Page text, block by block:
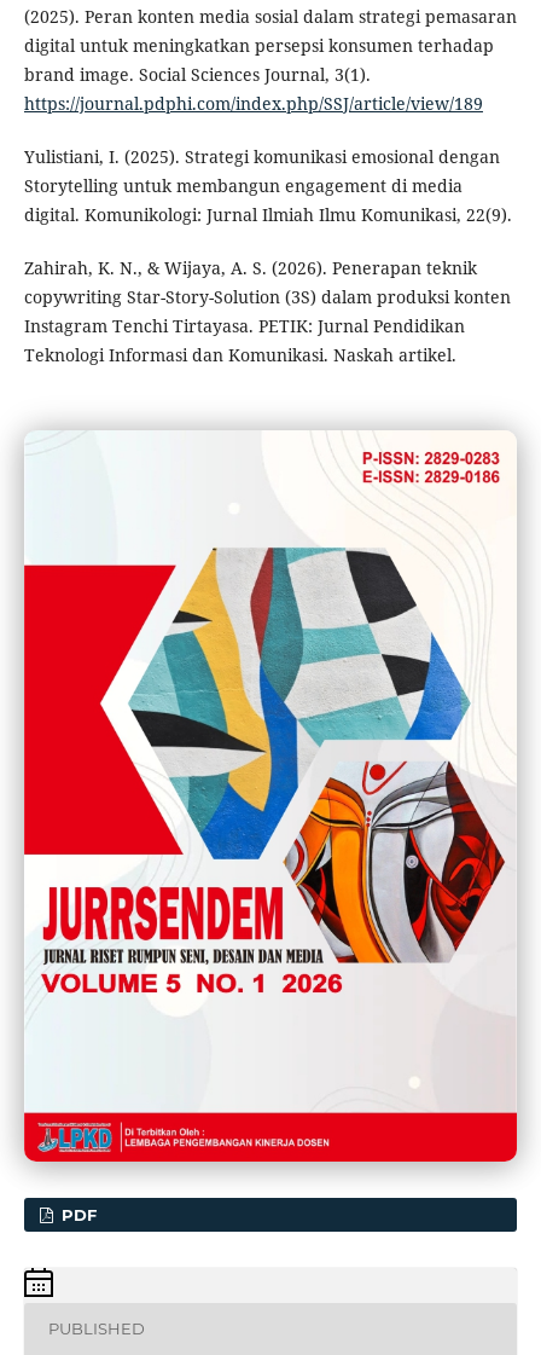
(2025). Peran konten media sosial dalam strategi pemasaran
digital untuk meningkatkan persepsi konsumen terhadap
brand image. Social Sciences Journal, 3(1).
https://journal.pdphi.com/index.php/SSJ/article/view/189
Yulistiani, I. (2025). Strategi komunikasi emosional dengan
Storytelling untuk membangun engagement di media
digital. Komunikologi: Jurnal Ilmiah Ilmu Komunikasi, 22(9).
Zahirah, K. N., & Wijaya, A. S. (2026). Penerapan teknik
copywriting Star-Story-Solution (3S) dalam produksi konten
Instagram Tenchi Tirtayasa. PETIK: Jurnal Pendidikan
Teknologi Informasi dan Komunikasi. Naskah artikel.
PDF
PUBLISHED